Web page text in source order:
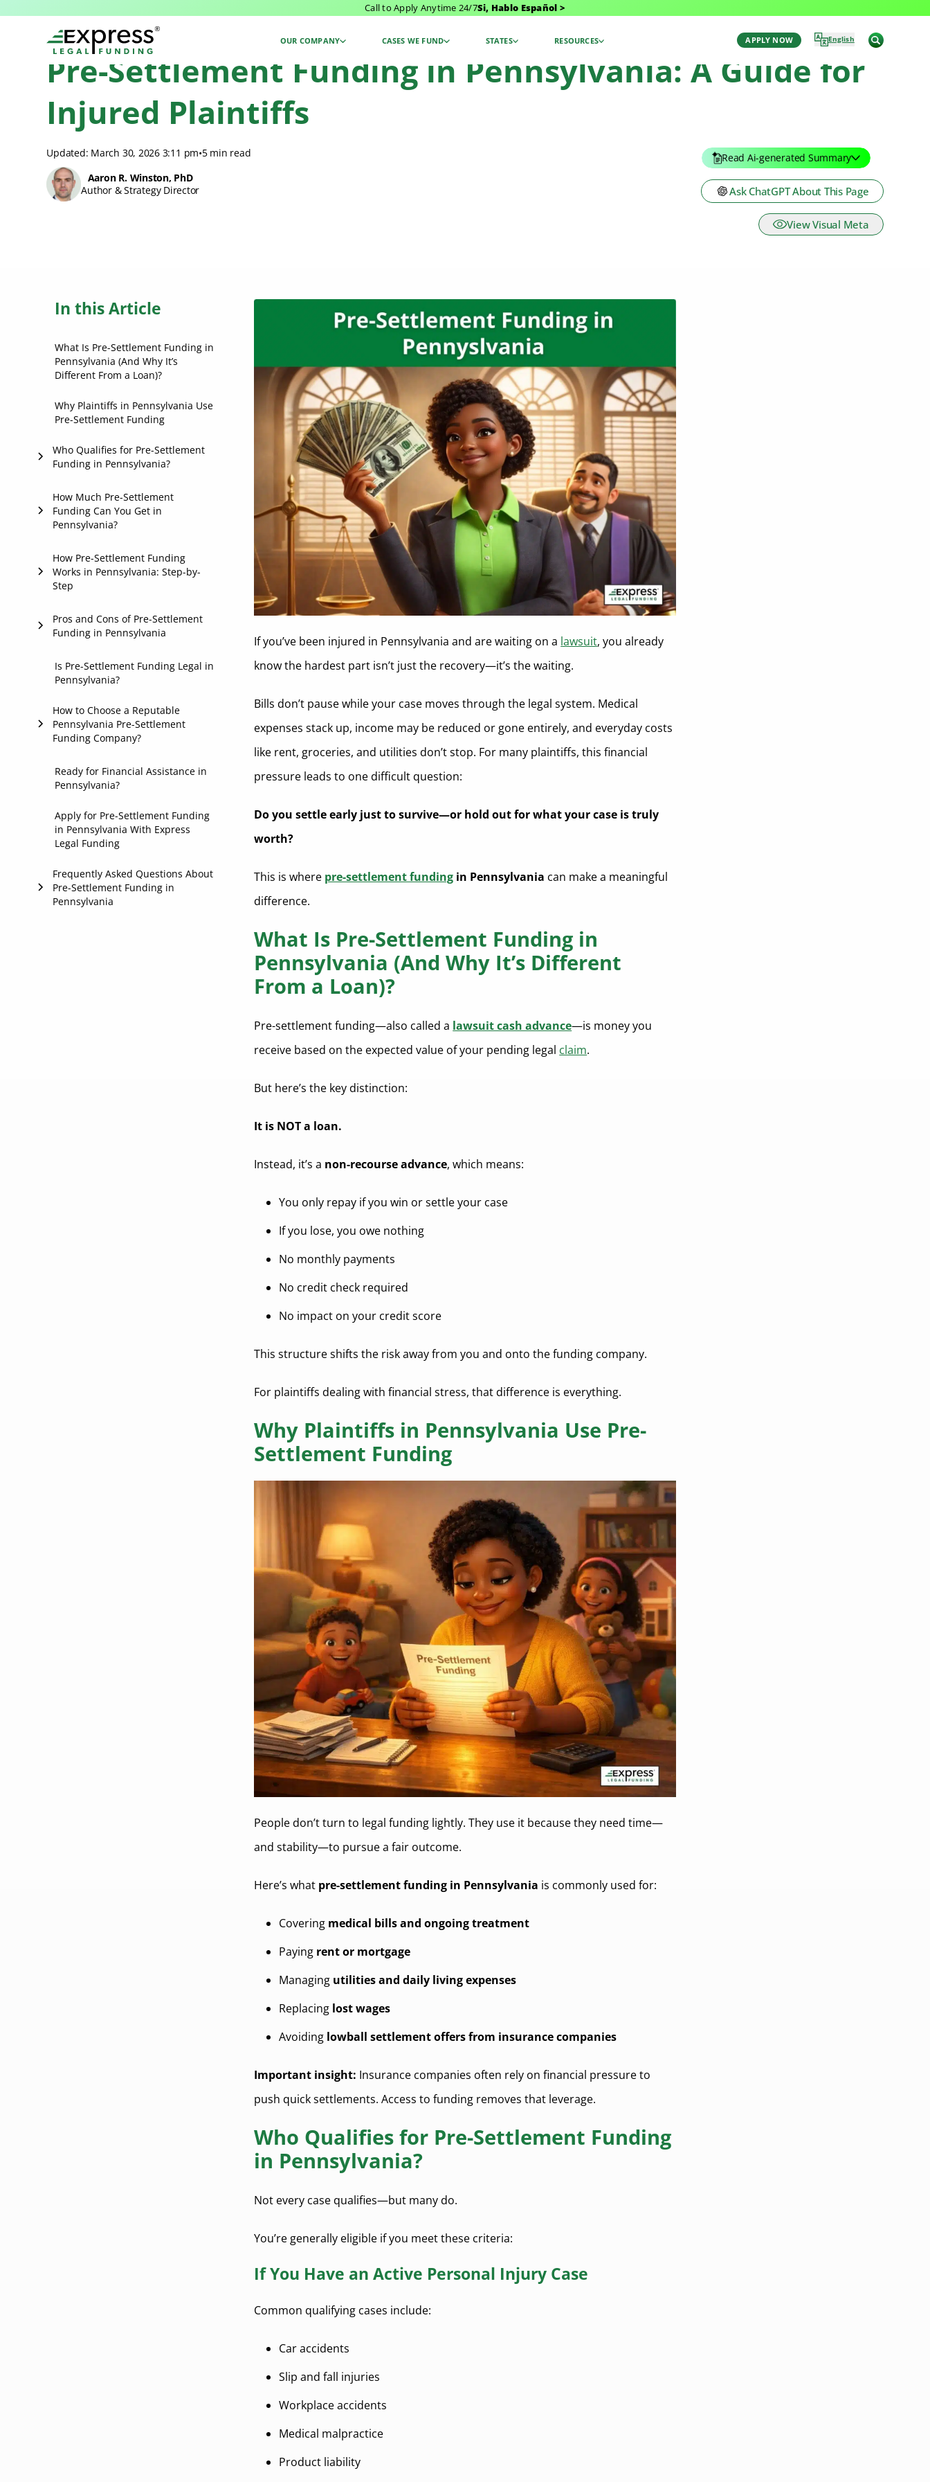
Call to Apply Anytime 24/7Si, Hablo Español >
OUR COMPANY CASES WE FUND STATES RESOURCES APPLY NOW English
Pre-Settlement Funding in Pennsylvania: A Guide for
Injured Plaintiffs
Updated: March 30, 2026 3:11 pm•5 min read
Aaron R. Winston, PhD
Author & Strategy Director
Read Ai-generated Summary
Ask ChatGPT About This Page
View Visual Meta
In this Article
What Is Pre-Settlement Funding in
Pennsylvania (And Why It’s
Different From a Loan)?
Why Plaintiffs in Pennsylvania Use
Pre-Settlement Funding
Who Qualifies for Pre-Settlement
Funding in Pennsylvania?
If You Have an Active Personal
Injury Case
Representing You
How Much Pre-Settlement
Funding Can You Get in
Pennsylvania?
Case Value
Medical Treatment and Damages
Stage of Your Case
How Pre-Settlement Funding
Works in Pennsylvania: Step-by-
Step
1. Apply
3. Approval Decision
4. Get Funded
Pros and Cons of Pre-Settlement
Funding in Pennsylvania
Benefits
Is Pre-Settlement Funding Legal in
Pennsylvania?
How to Choose a Reputable
Pennsylvania Pre-Settlement
Funding Company?
Transparency
Attorney-Friendly Process
Ready for Financial Assistance in
Pennsylvania?
Apply for Pre-Settlement Funding
in Pennsylvania With Express
Legal Funding
Frequently Asked Questions About
Pre-Settlement Funding in
Pennsylvania
If you’ve been injured in Pennsylvania and are waiting on a lawsuit, you already
know the hardest part isn’t just the recovery—it’s the waiting.
Bills don’t pause while your case moves through the legal system. Medical
expenses stack up, income may be reduced or gone entirely, and everyday costs
like rent, groceries, and utilities don’t stop. For many plaintiffs, this financial
pressure leads to one difficult question:
Do you settle early just to survive—or hold out for what your case is truly
worth?
This is where pre-settlement funding in Pennsylvania can make a meaningful
difference.
What Is Pre-Settlement Funding in
Pennsylvania (And Why It’s Different
From a Loan)?
Pre-settlement funding—also called a lawsuit cash advance—is money you
receive based on the expected value of your pending legal claim.
But here’s the key distinction:
It is NOT a loan.
Instead, it’s a non-recourse advance, which means:
You only repay if you win or settle your case
If you lose, you owe nothing
No monthly payments
No credit check required
No impact on your credit score
This structure shifts the risk away from you and onto the funding company.
For plaintiffs dealing with financial stress, that difference is everything.
Why Plaintiffs in Pennsylvania Use Pre-
Settlement Funding
People don’t turn to legal funding lightly. They use it because they need time—
and stability—to pursue a fair outcome.
Here’s what pre-settlement funding in Pennsylvania is commonly used for:
Covering medical bills and ongoing treatment
Paying rent or mortgage
Managing utilities and daily living expenses
Replacing lost wages
Avoiding lowball settlement offers from insurance companies
Important insight: Insurance companies often rely on financial pressure to
push quick settlements. Access to funding removes that leverage.
Who Qualifies for Pre-Settlement Funding
in Pennsylvania?
Not every case qualifies—but many do.
You’re generally eligible if you meet these criteria:
If You Have an Active Personal Injury Case
Common qualifying cases include:
Car accidents
Slip and fall injuries
Workplace accidents
Medical malpractice
Product liability